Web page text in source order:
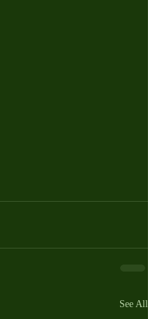
See All